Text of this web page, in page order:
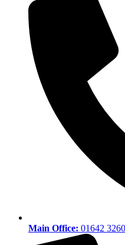
Main Office: 01642